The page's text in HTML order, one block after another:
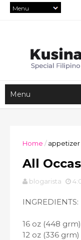
Home / appetizer
All
blogarista
INGREDIENTS:
16 oz (448
12 oz (336